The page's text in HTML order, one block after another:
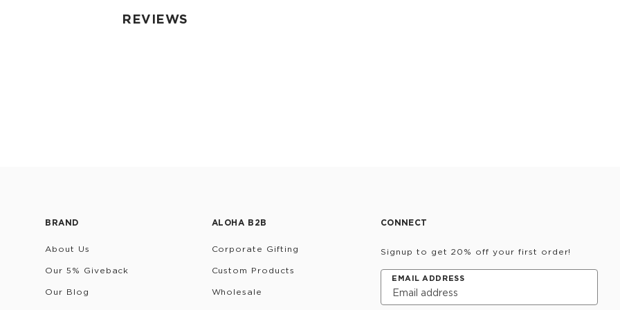
REVIEWS
BRAND
About Us
Our 5% Giveback
Our Blog
ALOHA B2B
Corporate Gifting
Custom Products
Wholesale
CONNECT
Signup to get 20% off your first order!
EMAIL ADDRESS